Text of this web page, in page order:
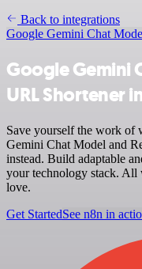
Back to integrations
Google Gemini Chat
Google Gemini
URL Shortener
Save yourself the work of
Gemini Chat Model and
instead. Build adaptable
your technology stack.
love.
Get StartedSee n8n in